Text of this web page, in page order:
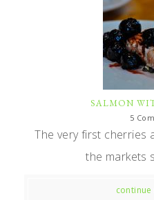
SALMON
5
The very first cherries
the markets